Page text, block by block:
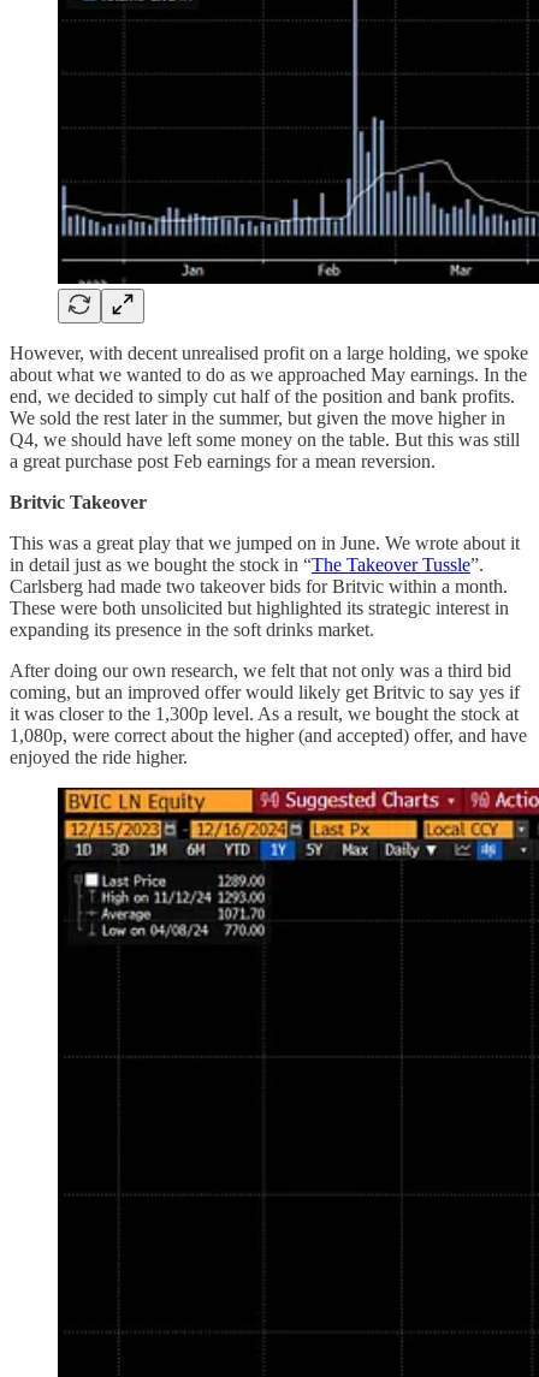
However, with decent unrealised profit on a large holding, we spoke
about what we wanted to do as we approached May earnings. In the
end, we decided to simply cut half of the position and bank profits.
We sold the rest later in the summer, but given the move higher in
Q4, we should have left some money on the table. But this was still
a great purchase post Feb earnings for a mean reversion.
Britvic Takeover
This was a great play that we jumped on in June. We wrote about it
in detail just as we bought the stock in “The Takeover Tussle”.
Carlsberg had made two takeover bids for Britvic within a month.
These were both unsolicited but highlighted its strategic interest in
expanding its presence in the soft drinks market.
After doing our own research, we felt that not only was a third bid
coming, but an improved offer would likely get Britvic to say yes if
it was closer to the 1,300p level. As a result, we bought the stock at
1,080p, were correct about the higher (and accepted) offer, and have
enjoyed the ride higher.